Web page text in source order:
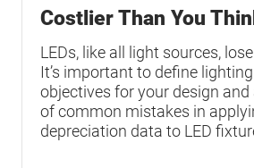
Costlier Than You
LEDs, like all light sources,
It’s important to define
objectives for your design
of common mistakes in
depreciation data to LED